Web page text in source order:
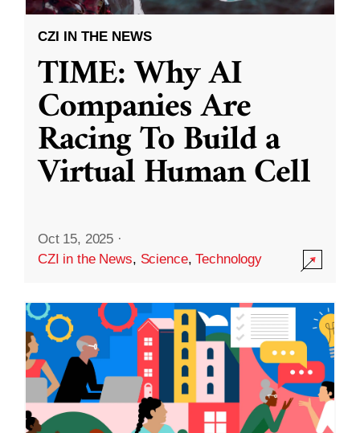
CZI IN THE NEWS
TIME: Why AI
Companies Are
Racing To Build a
Virtual Human Cell
Oct 15, 2025 ·
CZI in the News, Science,Technology